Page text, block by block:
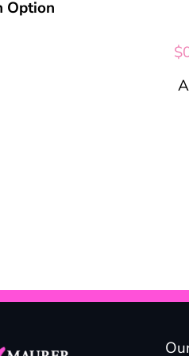
Option